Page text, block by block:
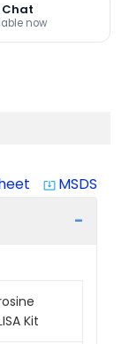
Chat
now
system_update_alt MSDS
Kit